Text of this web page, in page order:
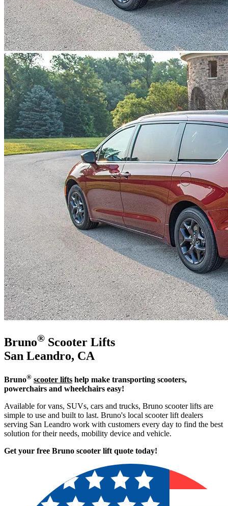
Bruno® Scooter Lifts
San Leandro, CA
Bruno® scooter lifts help make transporting scooters,
powerchairs and wheelchairs easy!
Available for vans, SUVs, cars and trucks, Bruno scooter lifts are
simple to use and built to last. Bruno's local scooter lift dealers
serving San Leandro work with customers every day to find the best
solution for their needs, mobility device and vehicle.
Get your free Bruno scooter lift quote today!